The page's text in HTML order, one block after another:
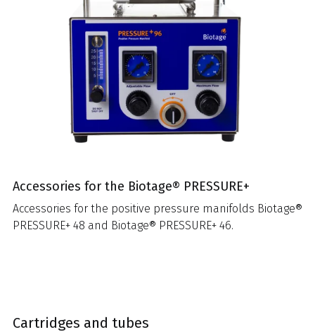
Accessories for the Biotage® PRESSURE+
Accessories for the positive pressure manifolds Biotage®
PRESSURE+ 48 and Biotage® PRESSURE+ 46.
Cartridges and tubes